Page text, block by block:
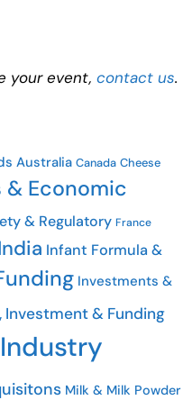
your event, contact us.
Australia Canada Cheese
& Economic
& Regulatory France
Infant Formula &
Investments &
Investment & Funding
Milk & Milk Powder